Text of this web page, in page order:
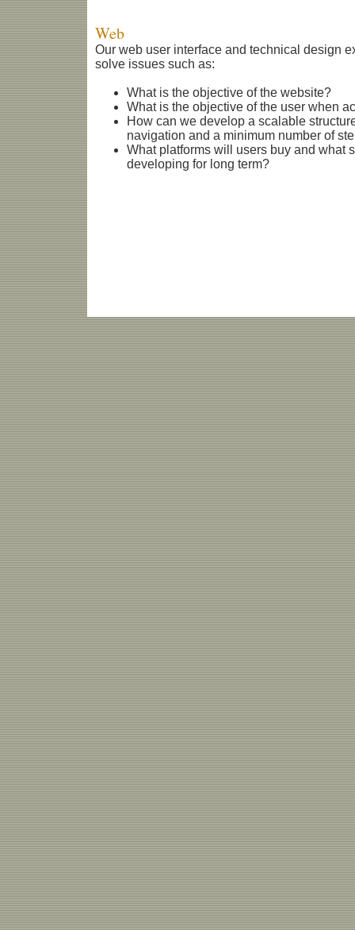
Web
Our web user interface and technical design
solve issues such as:
What is the objective of the website?
What is the objective of the user when
How can we develop a scalable
navigation and a minimum number of
What platforms will users buy and what
developing for long term?